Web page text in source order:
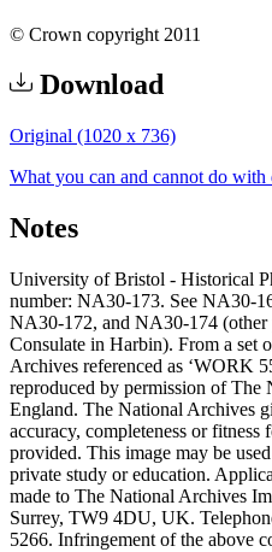
© Crown copyright 2011
Download
Original (1020 x 736)
What you can and cannot do with
Notes
University of Bristol - Historical
number: NA30-173. See NA30-
NA30-172, and NA30-174 (other
Consulate in Harbin). From a set
Archives referenced as ‘WORK
reproduced by permission of
England. The National Archives
accuracy, completeness or
provided. This image may be
private study or education.
made to The National Archives
Surrey, TW9 4DU, UK.
5266. Infringement of the above